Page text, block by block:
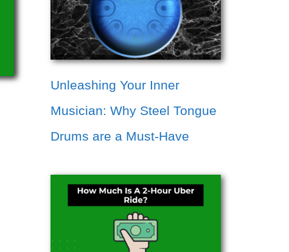
Unleashing Your Inner
Musician: Why Steel Tongue
Drums are a Must-Have